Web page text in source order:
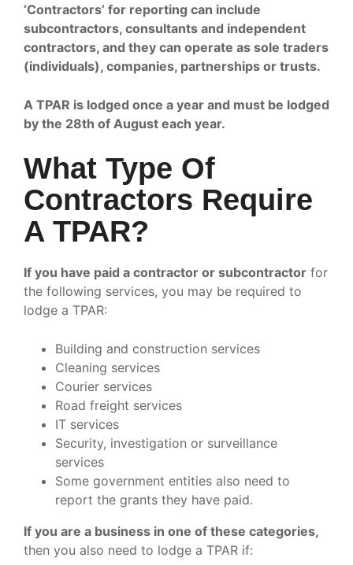
‘Contractors’ for reporting can include
subcontractors, consultants and independent
contractors, and they can operate as sole traders
(individuals), companies, partnerships or trusts.
A TPAR is lodged once a year and must be lodged
by the 28th of August each year.
What Type Of
Contractors Require
A TPAR?
If you have paid a contractor or subcontractor for
the following services, you may be required to
lodge a TPAR:
Building and construction services
Cleaning services
Courier services
Road freight services
IT services
Security, investigation or surveillance
services
Some government entities also need to
report the grants they have paid.
If you are a business in one of these categories,
then you also need to lodge a TPAR if: